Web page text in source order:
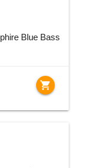
Blue Bass
shopping_cart